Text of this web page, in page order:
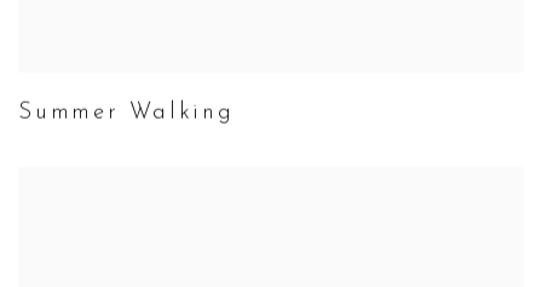
Summer Walking